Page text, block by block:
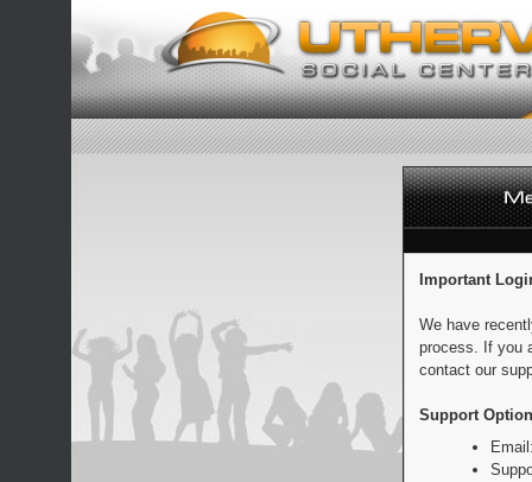
Important
We have
process. If you
contact our
Support